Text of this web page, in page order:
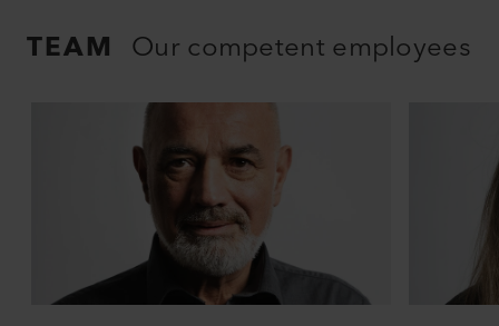
TEAM Our competent employees